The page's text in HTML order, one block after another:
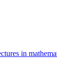
in